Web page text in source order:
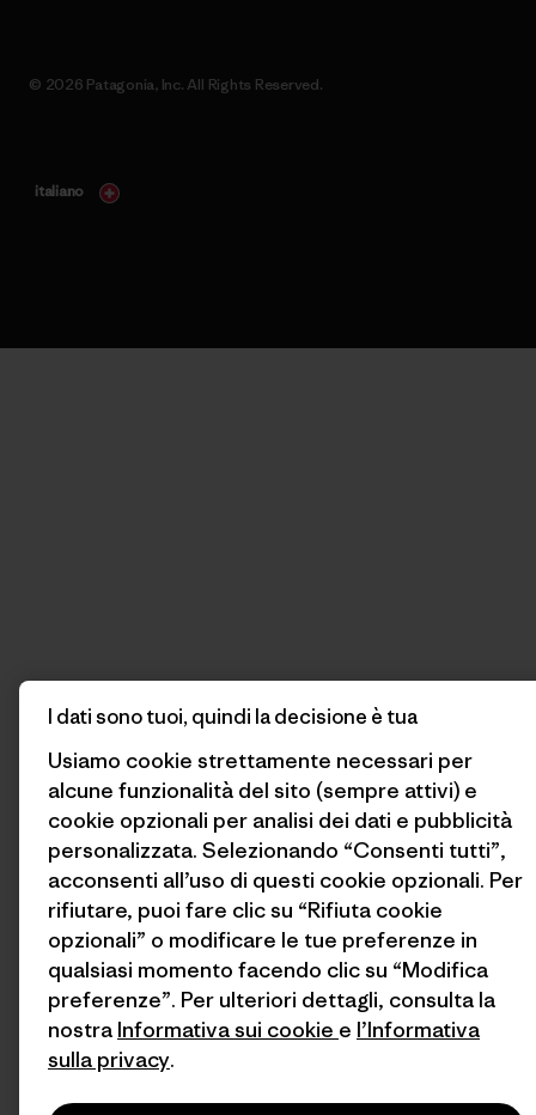
© 2026 Patagonia, Inc. All Rights Reserved.
italiano
I dati sono tuoi, quindi la decisione è tua
Usiamo cookie strettamente necessari per
alcune funzionalità del sito (sempre attivi) e
cookie opzionali per analisi dei dati e pubblicità
personalizzata. Selezionando “Consenti tutti”,
acconsenti all’uso di questi cookie opzionali. Per
rifiutare, puoi fare clic su “Rifiuta cookie
opzionali” o modificare le tue preferenze in
qualsiasi momento facendo clic su “Modifica
preferenze”. Per ulteriori dettagli, consulta la
nostra Informativa sui cookie e l’Informativa
sulla privacy.